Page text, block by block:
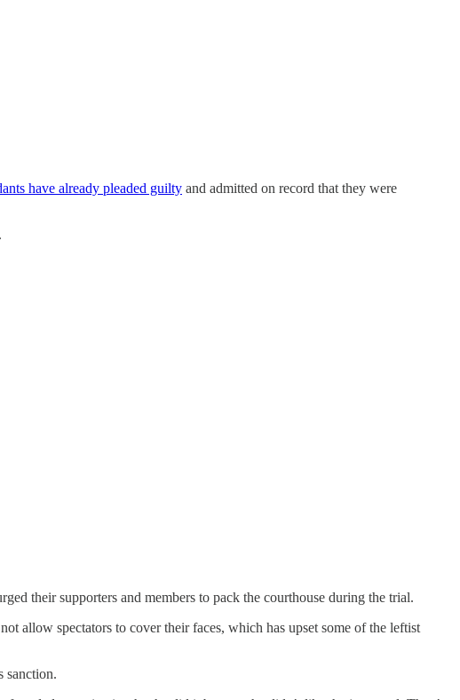
have already pleaded guilty and admitted on record that they were
their supporters and members to pack the courthouse during the trial.
allow spectators to cover their faces, which has upset some of the leftist
sanction.